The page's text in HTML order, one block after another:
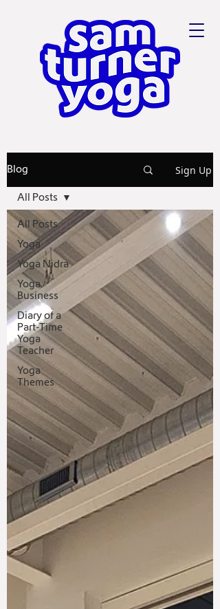
Blog Sign Up
All Posts
Yoga
Yoga Nidra
Yoga
Business
Diary of a
Part-Time
Yoga
Teacher
Yoga
Themes
All Posts